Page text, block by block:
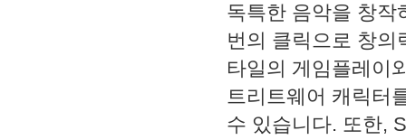
독특한 음악을 창작
번의 클릭으로 창의
타일의 게임플레이
트리트웨어 캐릭터
수 있습니다. 또한,